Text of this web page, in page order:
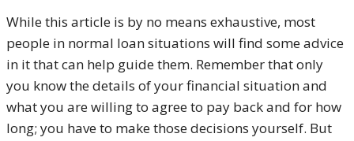
While this article is by no means exhaustive, most
people in normal loan situations will find some advice
in it that can help guide them. Remember that only
you know the details of your financial situation and
what you are willing to agree to pay back and for how
long; you have to make those decisions yourself. But